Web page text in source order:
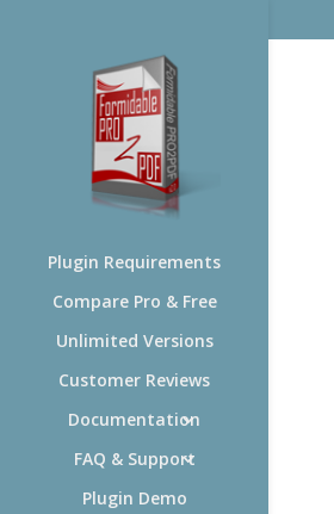
Plugin Requirements
Compare Pro & Free
Unlimited Versions
Customer Reviews
Documentation
FAQ & Support
Plugin Demo